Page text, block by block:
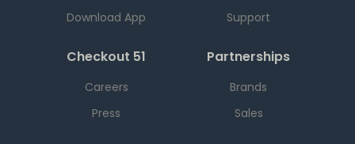
Download App
Support
Checkout 51
Careers
Press
Partnerships
Brands
Sales